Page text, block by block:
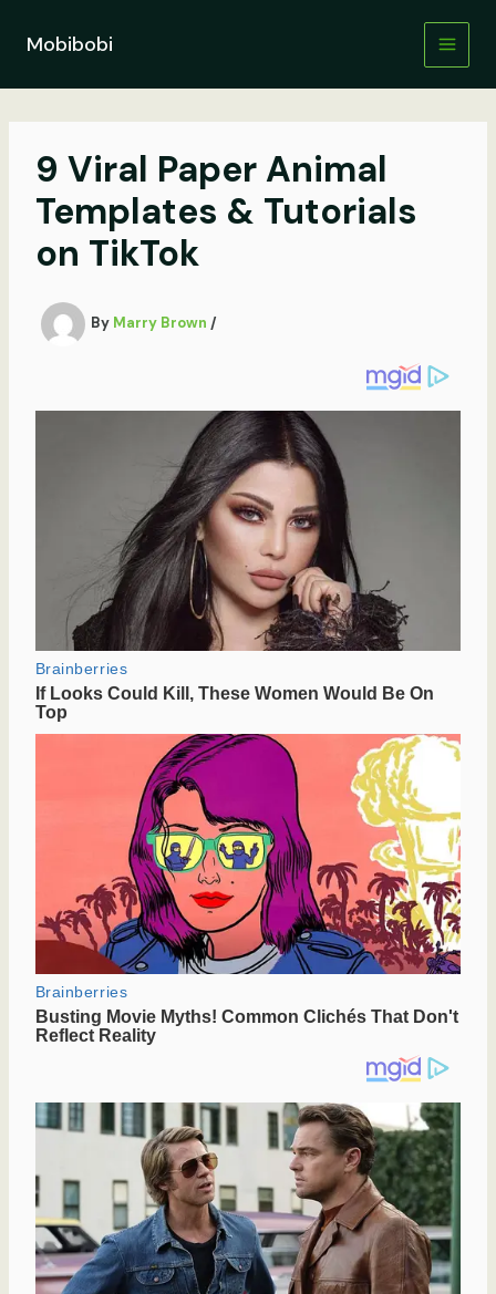
contentMobibobi
9 Viral Paper Animal
Templates & Tutorials
on TikTok
By Marry Brown /